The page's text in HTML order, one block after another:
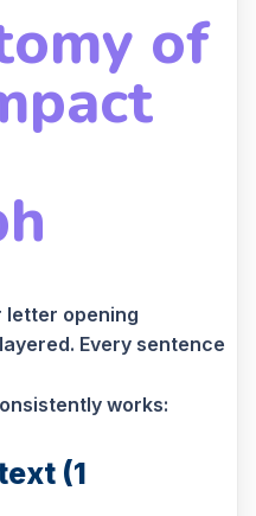
of
opening
Every sentence
works:
(1